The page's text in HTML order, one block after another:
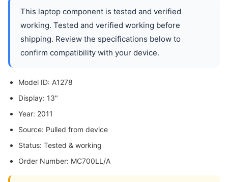
This laptop component is tested and verified
working. Tested and verified working before
shipping. Review the specifications below to
confirm compatibility with your device.
Model ID: A1278
Display: 13"
Year: 2011
Source: Pulled from device
Status: Tested & working
Order Number: MC700LL/A